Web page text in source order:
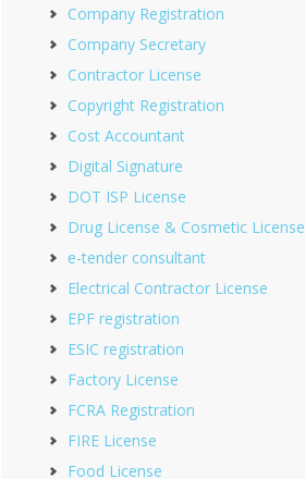
Company Registration
Company Secretary
Contractor License
Copyright Registration
Cost Accountant
Digital Signature
DOT ISP License
Drug License & Cosmetic License
e-tender consultant
Electrical Contractor License
EPF registration
ESIC registration
Factory License
FCRA Registration
FIRE License
Food License